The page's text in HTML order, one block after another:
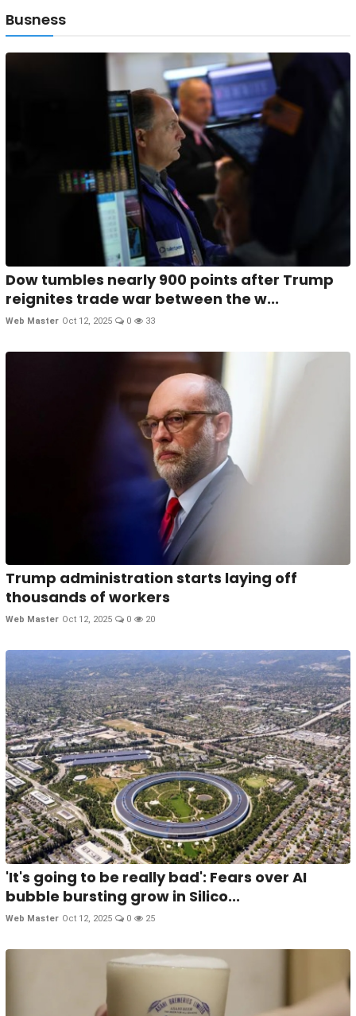
Busness
Dow tumbles nearly 900 points after Trump
reignites trade war between the w...
Web Master Oct 12, 2025 0 33
Trump administration starts laying off
thousands of workers
Web Master Oct 12, 2025 0 20
'It's going to be really bad': Fears over AI
bubble bursting grow in Silico...
Web Master Oct 12, 2025 0 25